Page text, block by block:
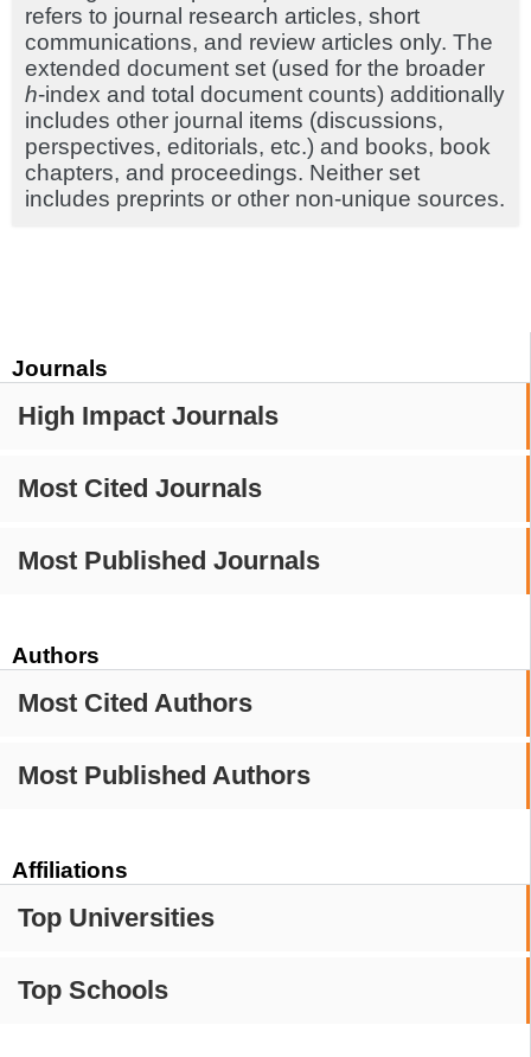
Journals
High Impact Journals
Most Cited Journals
Most Published Journals
Authors
Most Cited Authors
Most Published Authors
Affiliations
Top Universities
Top Schools
refers to journal research articles, short
communications, and review articles only. The
extended document set (used for the broader
h-index and total document counts) additionally
includes other journal items (discussions,
perspectives, editorials, etc.) and books, book
chapters, and proceedings. Neither set
includes preprints or other non-unique sources.